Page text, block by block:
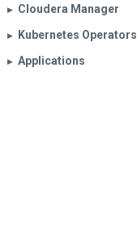
▶︎ Cloudera Manager
▶︎ Kubernetes Operators
▶︎ Applications